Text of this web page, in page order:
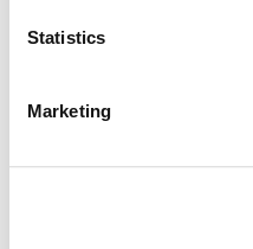
Statistics
Marketing